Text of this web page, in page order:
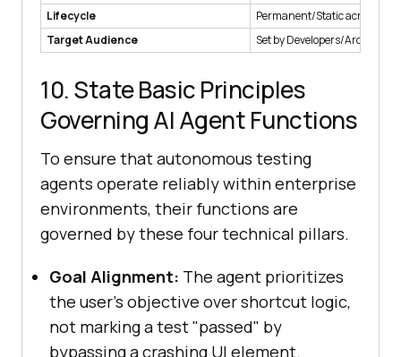
Lifecycle
Permanent/Static across
Target Audience
Set by Developers/Architects.
10. State Basic Principles
Governing AI Agent Functions
To ensure that autonomous testing
agents operate reliably within enterprise
environments, their functions are
governed by these four technical pillars.
Goal Alignment: The agent prioritizes
the user's objective over shortcut logic,
not marking a test "passed" by
bypassing a crashing UI element.